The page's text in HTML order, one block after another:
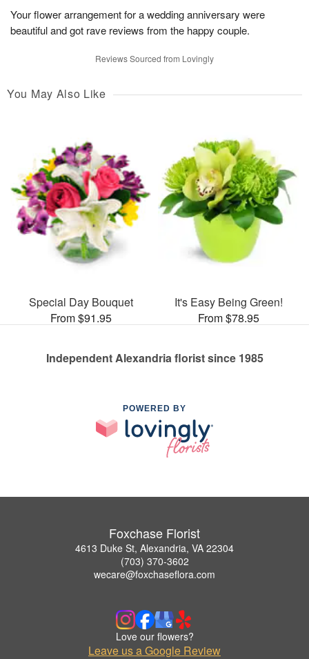
Your flower arrangement for a wedding anniversary were
beautiful and got rave reviews from the happy couple.
Reviews Sourced from Lovingly
You May Also Like
Special Day Bouquet
From $91.95
It's Easy Being Green!
From $78.95
Independent Alexandria florist since 1985
POWERED BY
Foxchase Florist
4613 Duke St, Alexandria, VA 22304
(703) 370-3602
wecare@foxchaseflora.com
Love our flowers?
Leave us a Google Review